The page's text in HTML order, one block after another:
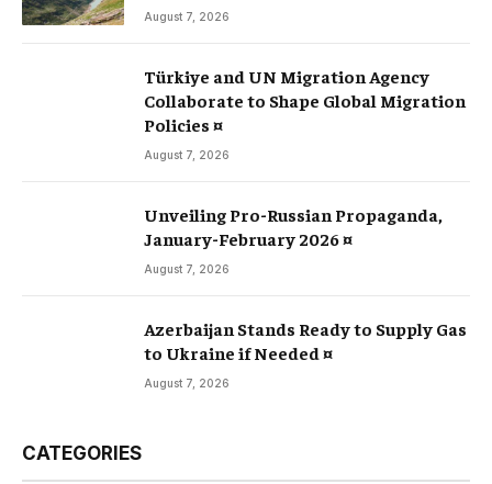
August 7, 2026
Türkiye and UN Migration Agency
Collaborate to Shape Global Migration
Policies ¤
August 7, 2026
Unveiling Pro-Russian Propaganda,
January-February 2026 ¤
August 7, 2026
Azerbaijan Stands Ready to Supply Gas
to Ukraine if Needed ¤
August 7, 2026
CATEGORIES